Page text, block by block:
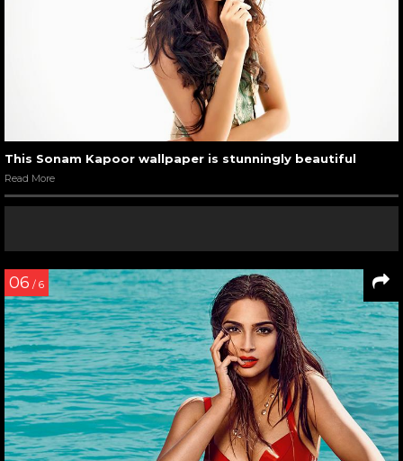
This Sonam Kapoor wallpaper is stunningly beautiful
Read More
06 / 6